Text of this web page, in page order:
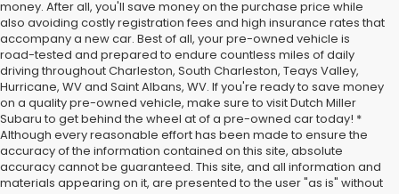
money. After all, you'll save money on the purchase price while
also avoiding costly registration fees and high insurance rates that
accompany a new car. Best of all, your pre-owned vehicle is
road-tested and prepared to endure countless miles of daily
driving throughout Charleston, South Charleston, Teays Valley,
Hurricane, WV and Saint Albans, WV. If you're ready to save money
on a quality pre-owned vehicle, make sure to visit Dutch Miller
Subaru to get behind the wheel at of a pre-owned car today! *
Although every reasonable effort has been made to ensure the
accuracy of the information contained on this site, absolute
accuracy cannot be guaranteed. This site, and all information and
materials appearing on it, are presented to the user "as is" without